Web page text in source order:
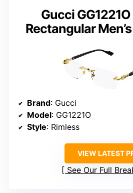
Gucci
Rectangular
Brand: Gucci
Model: GG1221O
Style: Rimless
VIEW LATEST
See Our Full